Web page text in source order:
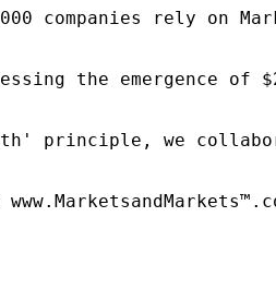
companies rely
the emergence
principle, we